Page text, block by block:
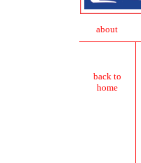
about
back to
home